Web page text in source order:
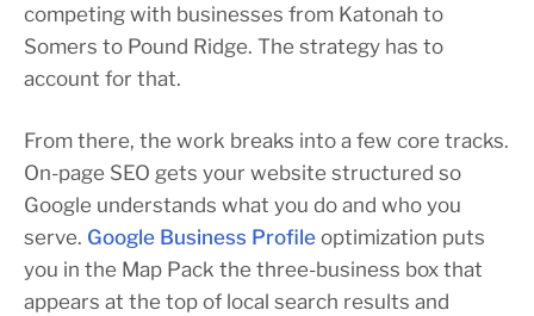
competing with businesses from Katonah to
Somers to Pound Ridge. The strategy has to
account for that.
From there, the work breaks into a few core tracks.
On-page SEO gets your website structured so
Google understands what you do and who you
serve. Google Business Profile optimization puts
you in the Map Pack the three-business box that
appears at the top of local search results and